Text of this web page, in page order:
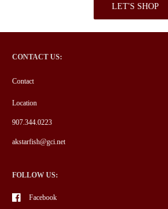
LET'S SHOP
CONTACT US:
Contact
Location
907.344.0223
akstarfish@gci.net
FOLLOW US:
Facebook